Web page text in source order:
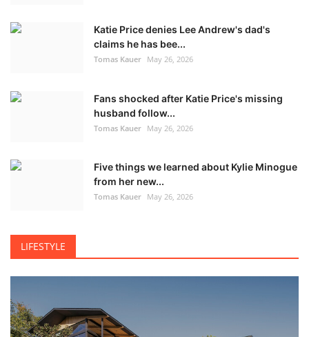
Katie Price denies Lee Andrew's dad's
claims he has bee...
Tomas Kauer May 26, 2026
Fans shocked after Katie Price's missing
husband follow...
Tomas Kauer May 26, 2026
Five things we learned about Kylie Minogue
from her new...
Tomas Kauer May 26, 2026
LIFESTYLE